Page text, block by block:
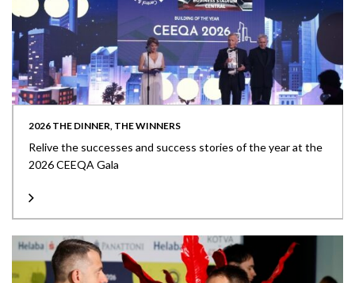
2026 THE DINNER, THE WINNERS
Relive the successes and success stories of the year at the
2026 CEEQA Gala